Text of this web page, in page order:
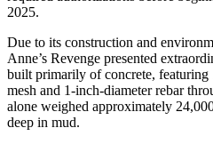
2025.
Due to its construction and
Anne’s Revenge presented
built primarily of concrete,
mesh and 1-inch-diameter rebar
alone weighed approximately
deep in mud.